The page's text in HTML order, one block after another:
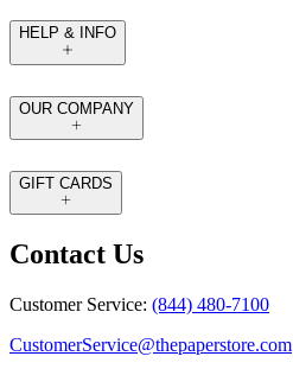
HELP & INFO
OUR COMPANY
GIFT CARDS
Contact Us
Customer Service: (844) 480-7100
CustomerService@thepaperstore.com